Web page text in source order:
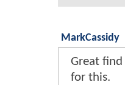
MarkCassidy
Great
for this.